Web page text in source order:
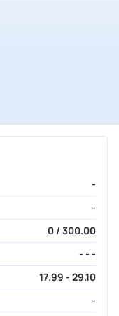
-
-
0 / 300.00
- - -
17.99 - 29.10
-